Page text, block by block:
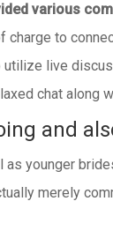
various
charge to
utilize live
chat along
and
younger
merely